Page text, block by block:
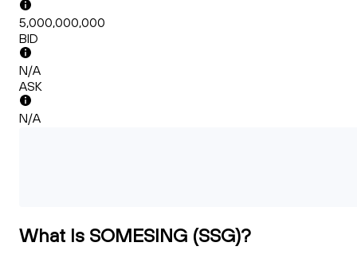
5,000,000,000
BID
N/A
ASK
N/A
What Is SOMESING (SSG)?